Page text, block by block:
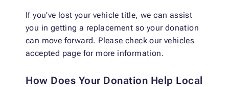
If you've lost your vehicle title, we can assist
you in getting a replacement so your donation
can move forward. Please check our vehicles
accepted page for more information.
How Does Your Donation Help Local